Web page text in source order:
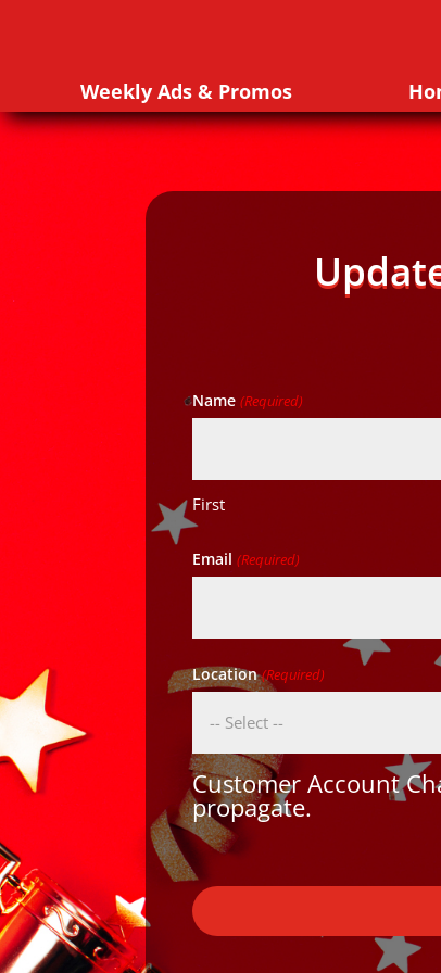
Weekly Ads & Promos
Name (Required)
First
Email (Required)
Location(Required)
Customer Account
propagate.